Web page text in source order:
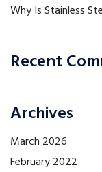
Why Is Stainless
Recent
Archives
March 2026
February 2022